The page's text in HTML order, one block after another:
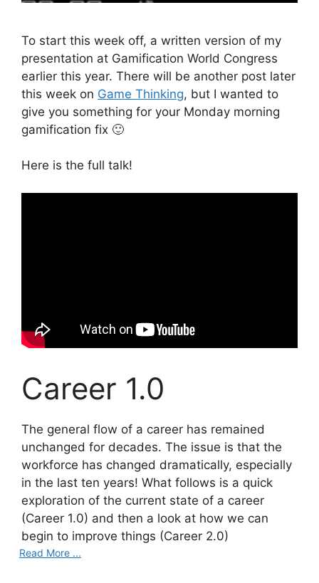
To start this week off, a written version of my
presentation at Gamification World Congress
earlier this year. There will be another post later
this week on Game Thinking, but I wanted to
give you something for your Monday morning
gamification fix 🙂
Here is the full talk!
Career 1.0
The general flow of a career has remained
unchanged for decades. The issue is that the
workforce has changed dramatically, especially
in the last ten years! What follows is a quick
exploration of the current state of a career
(Career 1.0) and then a look at how we can
begin to improve things (Career 2.0)
Read More ...